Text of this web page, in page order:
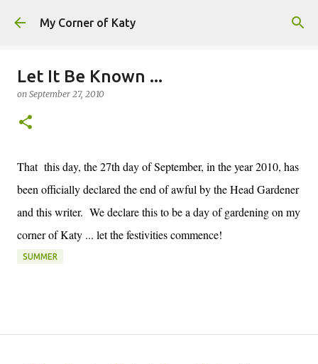
Skip to main content
My Corner of Katy
Let It Be Known ...
on September 27, 2010
That this day, the 27th day of September, in the year 2010, has
been officially declared the end of awful by the Head Gardener
and this writer. We declare this to be a day of gardening on my
corner of Katy ... let the festivities commence!
SUMMER